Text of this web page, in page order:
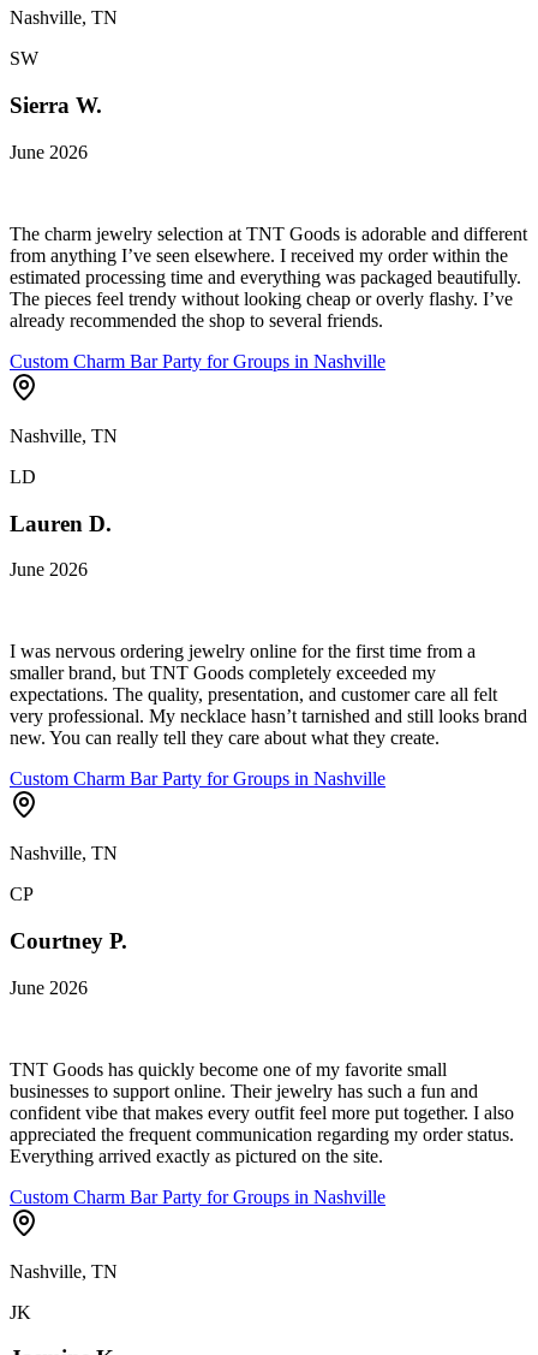
Nashville, TN
SW
Sierra W.
June 2026
The charm jewelry selection at TNT Goods is adorable and different
from anything I’ve seen elsewhere. I received my order within the
estimated processing time and everything was packaged beautifully.
The pieces feel trendy without looking cheap or overly flashy. I’ve
already recommended the shop to several friends.
Custom Charm Bar Party for Groups in Nashville
Nashville, TN
LD
Lauren D.
June 2026
I was nervous ordering jewelry online for the first time from a
smaller brand, but TNT Goods completely exceeded my
expectations. The quality, presentation, and customer care all felt
very professional. My necklace hasn’t tarnished and still looks brand
new. You can really tell they care about what they create.
Custom Charm Bar Party for Groups in Nashville
Nashville, TN
CP
Courtney P.
June 2026
TNT Goods has quickly become one of my favorite small
businesses to support online. Their jewelry has such a fun and
confident vibe that makes every outfit feel more put together. I also
appreciated the frequent communication regarding my order status.
Everything arrived exactly as pictured on the site.
Custom Charm Bar Party for Groups in Nashville
Nashville, TN
JK